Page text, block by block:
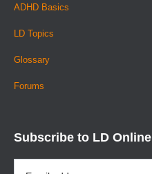
ADHD Basics
LD Topics
Glossary
Forums
Subscribe to LD Online